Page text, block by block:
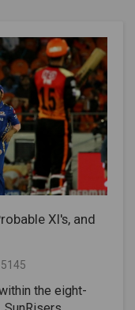
XI's, and
5145
the eight-